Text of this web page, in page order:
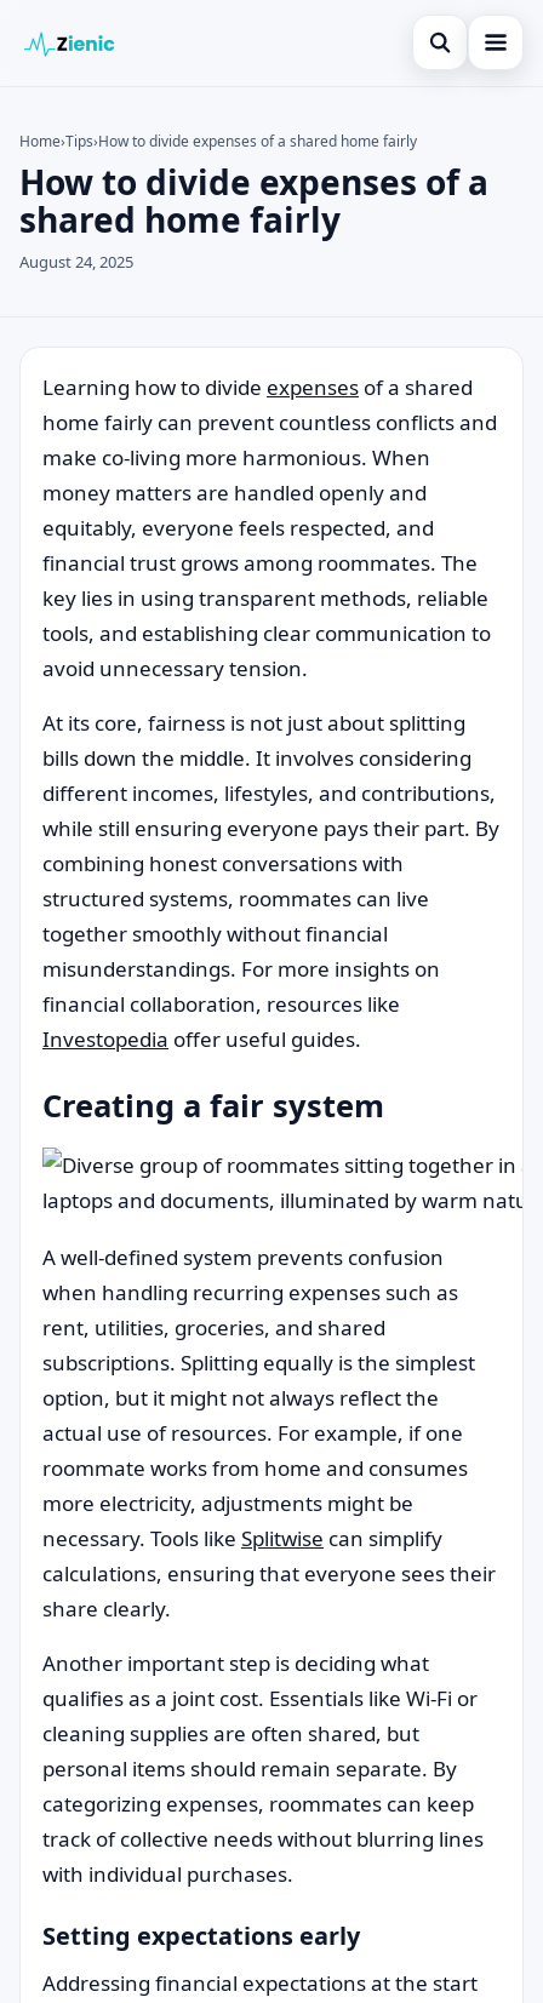
Open search
Credit Card
Finances
Tips
Search the site ×
Search for:
Press Enter to search or ESC to close.
Home›Tips›How to divide expenses of a shared home fairly
How to divide expenses of a
shared home fairly
August 24, 2025
Learning how to divide expenses of a shared
home fairly can prevent countless conflicts and
make co-living more harmonious. When
money matters are handled openly and
equitably, everyone feels respected, and
financial trust grows among roommates. The
key lies in using transparent methods, reliable
tools, and establishing clear communication to
avoid unnecessary tension.
At its core, fairness is not just about splitting
bills down the middle. It involves considering
different incomes, lifestyles, and contributions,
while still ensuring everyone pays their part. By
combining honest conversations with
structured systems, roommates can live
together smoothly without financial
misunderstandings. For more insights on
financial collaboration, resources like
Investopedia offer useful guides.
Creating a fair system
A well-defined system prevents confusion
when handling recurring expenses such as
rent, utilities, groceries, and shared
subscriptions. Splitting equally is the simplest
option, but it might not always reflect the
actual use of resources. For example, if one
roommate works from home and consumes
more electricity, adjustments might be
necessary. Tools like Splitwise can simplify
calculations, ensuring that everyone sees their
share clearly.
Another important step is deciding what
qualifies as a joint cost. Essentials like Wi-Fi or
cleaning supplies are often shared, but
personal items should remain separate. By
categorizing expenses, roommates can keep
track of collective needs without blurring lines
with individual purchases.
Setting expectations early
Addressing financial expectations at the start